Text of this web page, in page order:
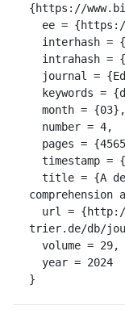
{https://
trier.de/db/
}